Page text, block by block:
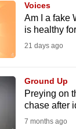
Voices
Am I a fake
is healthy
21 days ago
Ground Up
Preying on
chase after
7 months ago